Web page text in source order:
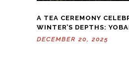
A TEA CEREMONY
WINTER’S DEPTHS:
DECEMBER 20, 2025